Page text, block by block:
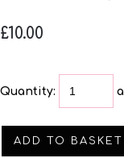
£10.00
Quantity:
ADD TO BASKET